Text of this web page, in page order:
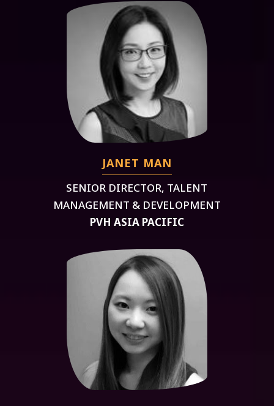
JANET MAN
SENIOR DIRECTOR, TALENT
MANAGEMENT & DEVELOPMENT
PVH ASIA PACIFIC